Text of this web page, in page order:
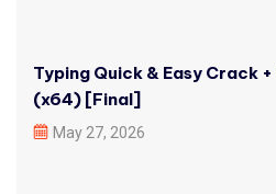
Typing Quick & Easy Crack
(x64) [Final]
May 27, 2026